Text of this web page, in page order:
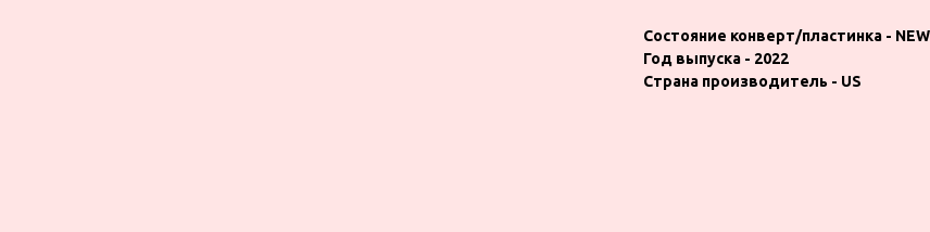
Состояние конверт/пластинка - NEW
Год выпуска - 2022
Страна производитель - US